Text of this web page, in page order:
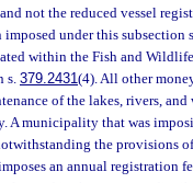
not the reduced vessel
under this subsection
within the Fish and
s.379.2431(4). All other
of the lakes, rivers,
A municipality that was
the provisions
an annual registration